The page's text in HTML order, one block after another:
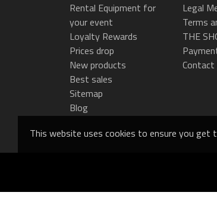
This website uses cookies to ensure you get
Rental Equipment for
your event
Loyalty Rewards
Prices drop
New products
Best sales
Sitemap
Blog
Legal
Terms
THE
Contact